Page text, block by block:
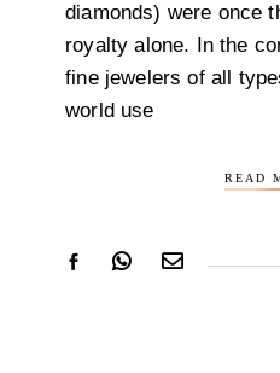
diamonds) were once
royalty alone. In the
fine jewelers of all
world use
READ